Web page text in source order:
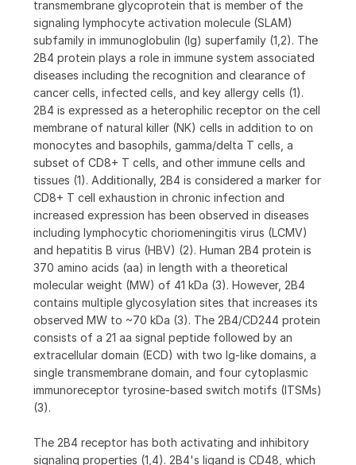
transmembrane glycoprotein that is member of the
signaling lymphocyte activation molecule (SLAM)
subfamily in immunoglobulin (Ig) superfamily (1,2). The
2B4 protein plays a role in immune system associated
diseases including the recognition and clearance of
cancer cells, infected cells, and key allergy cells (1).
2B4 is expressed as a heterophilic receptor on the cell
membrane of natural killer (NK) cells in addition to on
monocytes and basophils, gamma/delta T cells, a
subset of CD8+ T cells, and other immune cells and
tissues (1). Additionally, 2B4 is considered a marker for
CD8+ T cell exhaustion in chronic infection and
increased expression has been observed in diseases
including lymphocytic choriomeningitis virus (LCMV)
and hepatitis B virus (HBV) (2). Human 2B4 protein is
370 amino acids (aa) in length with a theoretical
molecular weight (MW) of 41 kDa (3). However, 2B4
contains multiple glycosylation sites that increases its
observed MW to ~70 kDa (3). The 2B4/CD244 protein
consists of a 21 aa signal peptide followed by an
extracellular domain (ECD) with two Ig-like domains, a
single transmembrane domain, and four cytoplasmic
immunoreceptor tyrosine-based switch motifs (ITSMs)
(3).
The 2B4 receptor has both activating and inhibitory
signaling properties (1,4). 2B4's ligand is CD48, which